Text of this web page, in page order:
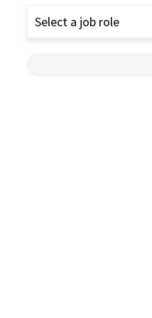
Select a job role